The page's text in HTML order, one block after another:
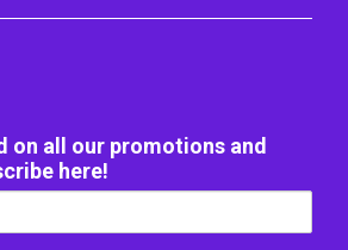
on all our promotions and
here!